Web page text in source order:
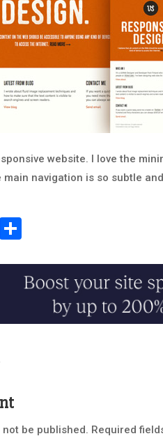
website. I love the
main navigation is so subtle
LinkedIn
be published. Required